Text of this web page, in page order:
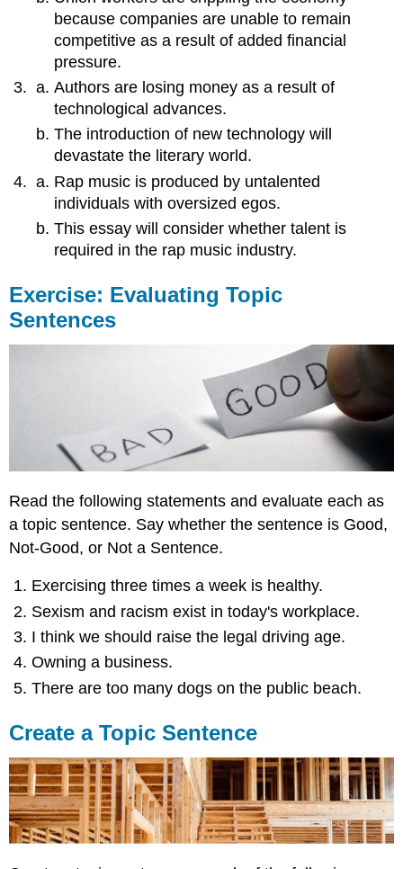
because companies are unable to remain
competitive as a result of added financial
pressure.
Authors are losing money as a result of
technological advances.
The introduction of new technology will
devastate the literary world.
Rap music is produced by untalented
individuals with oversized egos.
This essay will consider whether talent is
required in the rap music industry.
Exercise: Evaluating Topic
Sentences
Read the following statements and evaluate each as
a topic sentence. Say whether the sentence is Good,
Not-Good, or Not a Sentence.
Exercising three times a week is healthy.
Sexism and racism exist in today's workplace.
I think we should raise the legal driving age.
Owning a business.
There are too many dogs on the public beach.
Create a Topic Sentence